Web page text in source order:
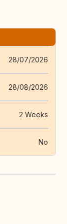
28/07/2026
28/08/2026
2 Weeks
No